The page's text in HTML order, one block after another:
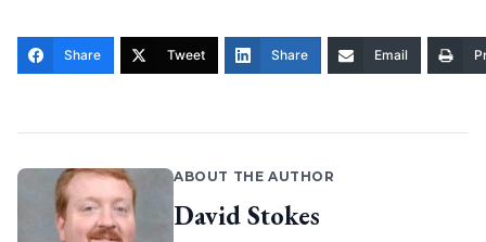
Share Tweet Share Email
ABOUT THE AUTHOR
David Stokes